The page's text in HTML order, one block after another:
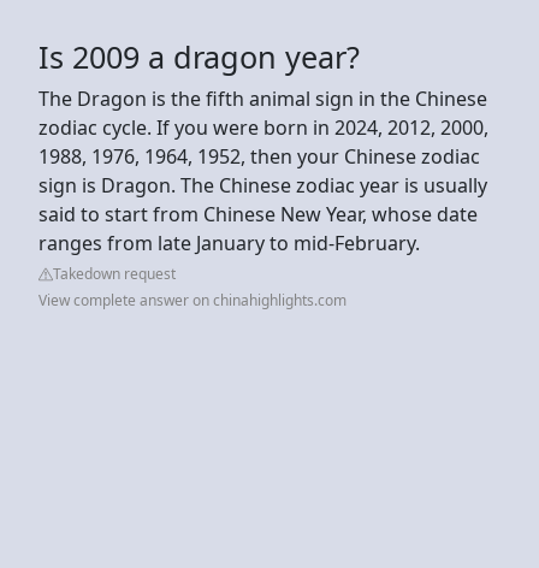
Is 2009 a dragon year?
The Dragon is the fifth animal sign in the Chinese
zodiac cycle. If you were born in 2024, 2012, 2000,
1988, 1976, 1964, 1952, then your Chinese zodiac
sign is Dragon. The Chinese zodiac year is usually
said to start from Chinese New Year, whose date
ranges from late January to mid-February.
Takedown request
View complete answer on chinahighlights.com